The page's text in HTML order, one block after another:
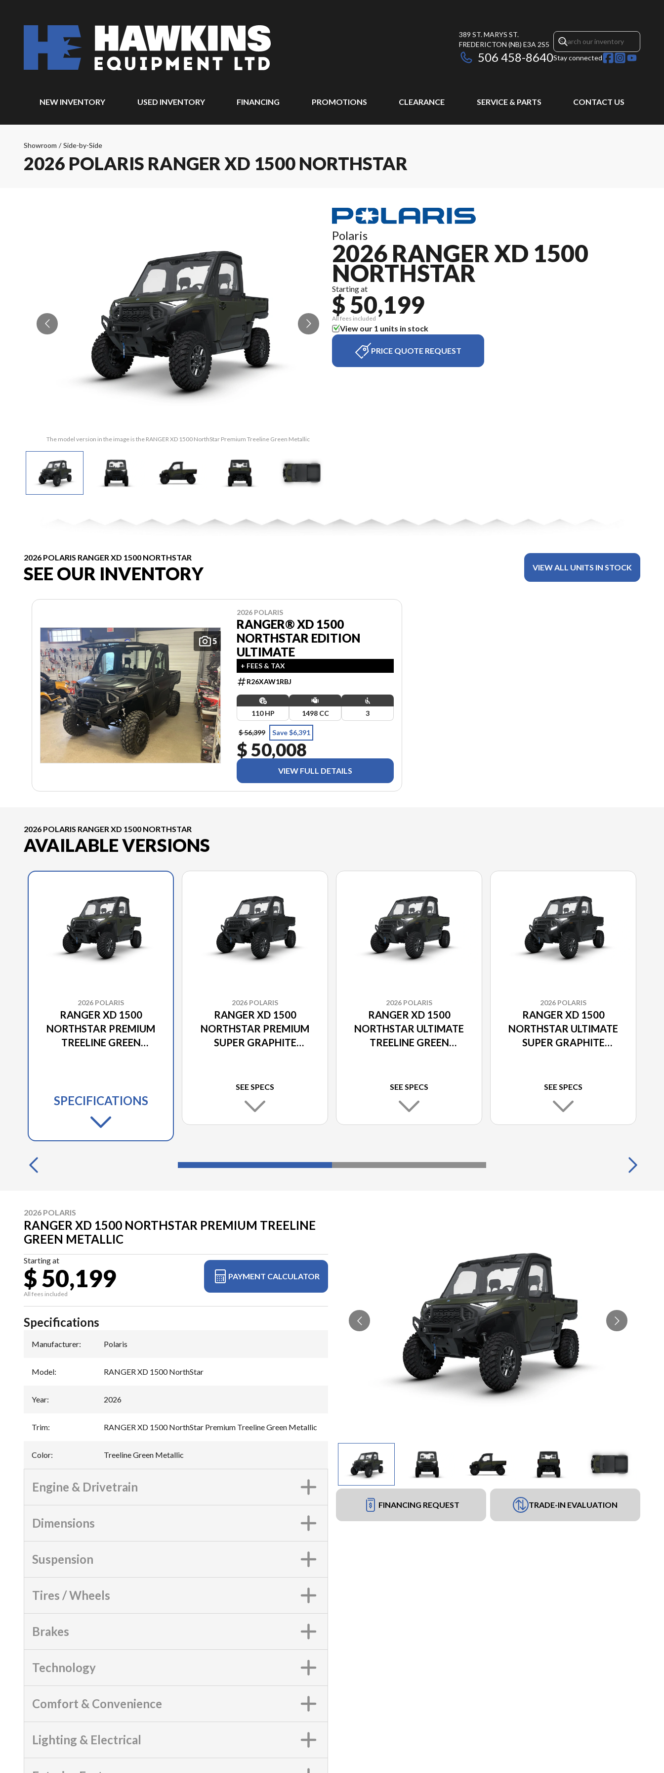
389 ST. MARYS ST.
FREDERICTON (NB) E3A 2S5
506 458-8640Stay connected
NEW INVENTORY USED INVENTORY FINANCING PROMOTIONS CLEARANCE SERVICE & PARTS CONTACT US
Showroom / Side-by-Side
2026 POLARIS RANGER XD 1500 NORTHSTAR
The model version in the image is the RANGER XD 1500 NorthStar Premium Treeline Green Metallic
Polaris
2026 RANGER XD 1500
NORTHSTAR
Starting at
$ 50,199
All fees included
View our 1 units in stock
PRICE QUOTE REQUEST
2026 POLARIS RANGER XD 1500 NORTHSTAR
SEE OUR INVENTORY VIEW ALL UNITS IN STOCK
5
2026 POLARIS
RANGER® XD 1500
NORTHSTAR EDITION
ULTIMATE
+ FEES & TAX
R26XAW1RBJ
110 HP 1498 CC 3
$ 56,399 Save $6,391
$ 50,008
VIEW FULL DETAILS
2026 POLARIS RANGER XD 1500 NORTHSTAR
AVAILABLE VERSIONS
2026 POLARIS
RANGER XD 1500
NORTHSTAR PREMIUM
TREELINE GREEN
SPECIFICATIONS
2026 POLARIS
RANGER XD 1500
NORTHSTAR PREMIUM
SUPER GRAPHITE
SEE SPECS
2026 POLARIS
RANGER XD 1500
NORTHSTAR ULTIMATE
TREELINE GREEN
SEE SPECS
2026 POLARIS
RANGER XD 1500
NORTHSTAR ULTIMATE
SUPER GRAPHITE
SEE SPECS
2026 POLARIS
RANGER XD 1500 NORTHSTAR PREMIUM TREELINE
GREEN METALLIC
Starting at
$ 50,199
All fees included
PAYMENT CALCULATOR
FINANCING REQUEST TRADE-IN EVALUATION
Specifications
Manufacturer: Polaris
Model: RANGER XD 1500 NorthStar
Year: 2026
Trim: RANGER XD 1500 NorthStar Premium Treeline Green Metallic
Color: Treeline Green Metallic
Engine & Drivetrain
Dimensions
Suspension
Tires / Wheels
Brakes
Technology
Comfort & Convenience
Lighting & Electrical